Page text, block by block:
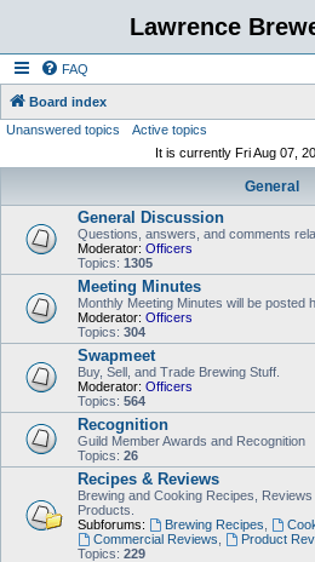
Lawrence
FAQ
Board index
Unanswered topics
Active topics
It is currently Fri Aug 07,
General
General Discussion
Questions, answers, and comments
Moderator: Officers
Topics: 1305
Meeting Minutes
Monthly Meeting Minutes will be posted
Moderator: Officers
Topics: 304
Swapmeet
Buy, Sell, and Trade Brewing Stuff.
Moderator: Officers
Topics: 564
Recognition
Guild Member Awards and Recognition
Topics: 26
Recipes & Reviews
Brewing and Cooking Recipes,
Products.
Subforums:
Brewing Recipes
Commercial Reviews
Product
Topics: 229